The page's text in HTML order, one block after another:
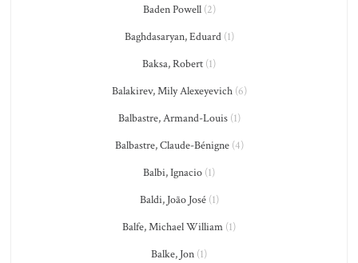
Baden Powell(2)
Baghdasaryan, Eduard(1)
Baksa, Robert (1)
Balakirev, Mily Alexeyevich(6)
Balbastre, Armand-Louis(1)
Balbastre, Claude-Bénigne(4)
Balbi, Ignacio (1)
Baldi, João José(1)
Balfe, Michael William (1)
Balke, Jon (1)